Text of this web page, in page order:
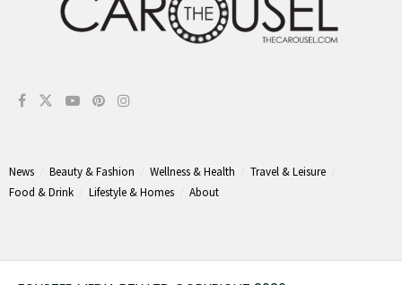
News Beauty & Fashion Wellness & Health
Travel & Leisure
Food & Drink
Lifestyle & Homes About